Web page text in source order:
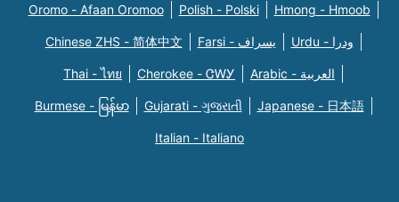
Oromo - Afaan Oromoo Polish - Polski Hmong - Hmoob
Chinese ZHS - 简体中文 Farsi - یسراف Urdu - ودرا
Thai - ไทย Cherokee - ᏣᎳᎩ Arabic - العربية
Burmese - မြန်မာ Gujarati - ગુજરાતી Japanese - 日本語
Italian - Italiano